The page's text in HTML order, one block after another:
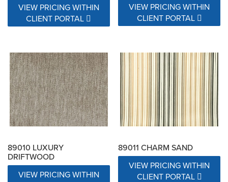
VIEW PRICING WITHIN
CLIENT PORTAL
VIEW PRICING WITHIN
CLIENT PORTAL
89010 LUXURY
DRIFTWOOD
VIEW PRICING WITHIN
89011 CHARM SAND
VIEW PRICING WITHIN
CLIENT PORTAL